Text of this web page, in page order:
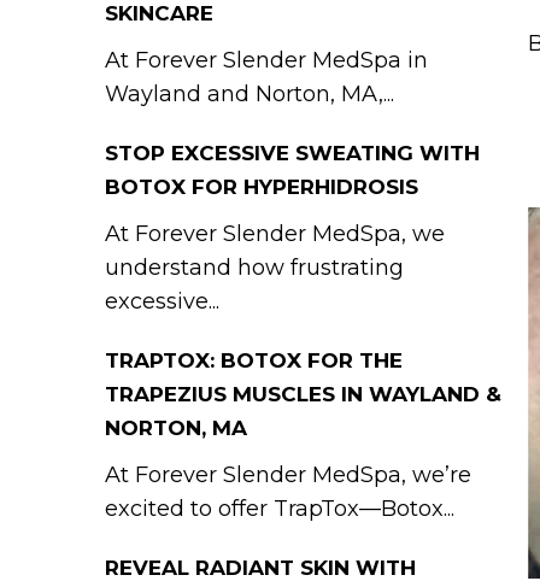
SKINCARE
At Forever Slender MedSpa in
Wayland and Norton, MA,...
STOP EXCESSIVE SWEATING WITH
BOTOX FOR HYPERHIDROSIS
At Forever Slender MedSpa, we
understand how frustrating
excessive...
TRAPTOX: BOTOX FOR THE
TRAPEZIUS MUSCLES IN WAYLAND &
NORTON, MA
At Forever Slender MedSpa, we’re
excited to offer TrapTox—Botox...
REVEAL RADIANT SKIN WITH